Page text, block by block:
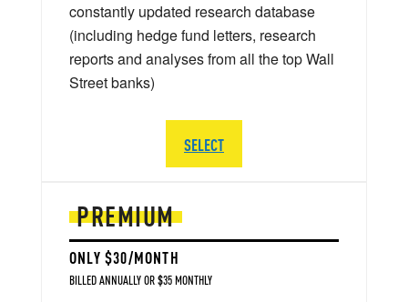
PREMIUM
ONLY $30/MONTH
BILLED ANNUALLY OR $35 MONTHLY
constantly updated research database
(including hedge fund letters, research
reports and analyses from all the top Wall
Street banks)
SELECT